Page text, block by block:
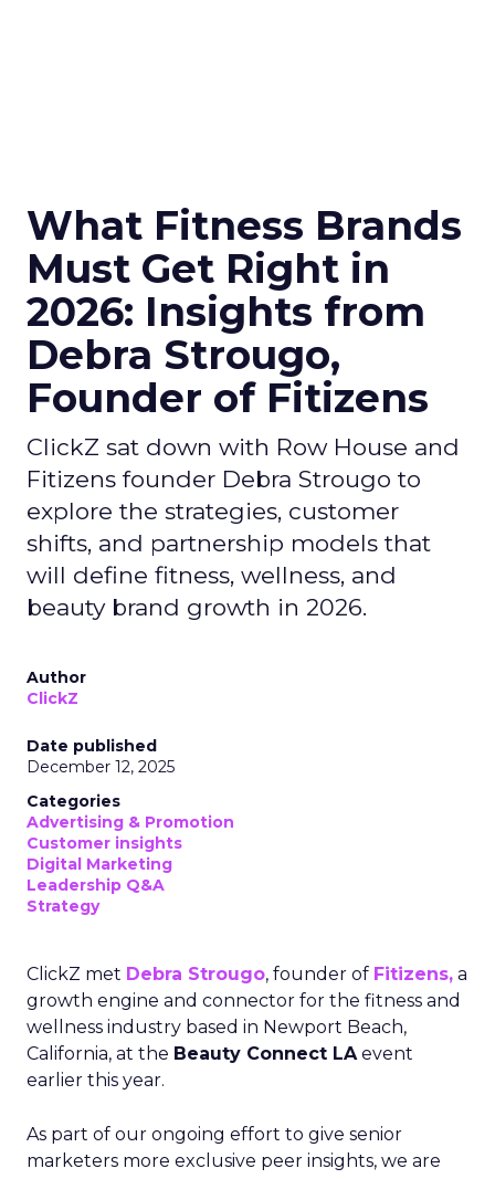
What Fitness Brands
Must Get Right in
2026: Insights from
Debra Strougo,
Founder of Fitizens
ClickZ sat down with Row House and
Fitizens founder Debra Strougo to
explore the strategies, customer
shifts, and partnership models that
will define fitness, wellness, and
beauty brand growth in 2026.
Author
ClickZ
Date published
December 12, 2025
Categories
Advertising & Promotion
Customer insights
Digital Marketing
Leadership Q&A
Strategy
ClickZ met Debra Strougo, founder of Fitizens, a
growth engine and connector for the fitness and
wellness industry based in Newport Beach,
California, at the Beauty Connect LAevent
earlier this year.
As part of our ongoing effort to give senior
marketers more exclusive peer insights, we are